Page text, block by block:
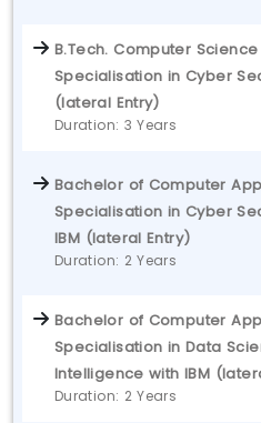
B.Tech. Computer
Specialisation in Cyber
(lateral Entry)
Duration: 3 Years
Bachelor of Computer
Specialisation in Cyber
IBM (lateral Entry)
Duration: 2 Years
Bachelor of Computer
Specialisation in Data
Intelligence with IBM
Duration: 2 Years